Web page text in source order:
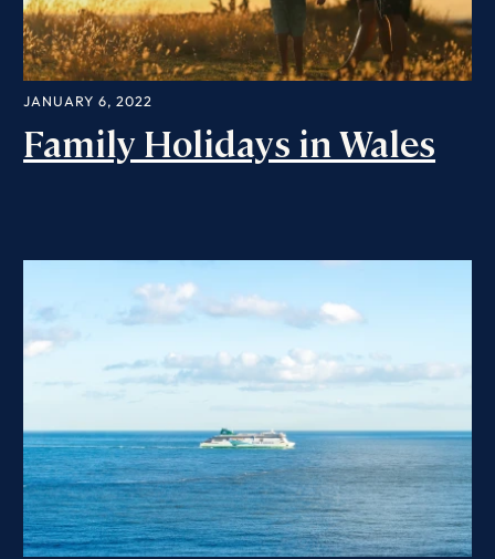
JANUARY 6, 2022
Family Holidays in Wales